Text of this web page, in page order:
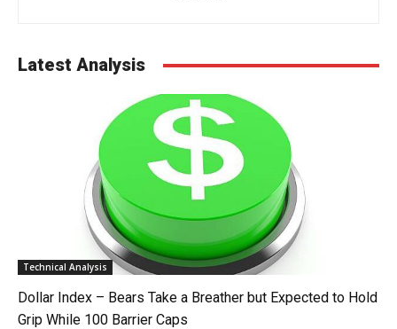
Latest Analysis
Technical Analysis
Dollar Index – Bears Take a Breather but Expected to Hold
Grip While 100 Barrier Caps